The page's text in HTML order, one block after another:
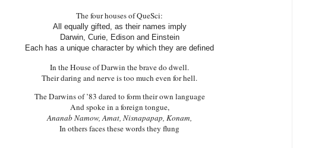
The four houses of QueSci:
All equally gifted, as their names imply
Darwin, Curie, Edison and Einstein
Each has a unique character by which they are defined
In the House of Darwin the brave do dwell.
Their daring and nerve is too much even for hell.
TheDarwinsof ’83 dared to form their own language
And spoke in a foreign tongue,
Ananab Namow, Amat, Nisnapapap, Konam,
In others faces these words they flung